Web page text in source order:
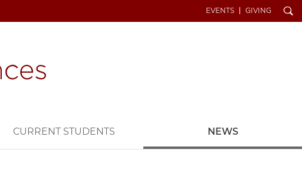
EVENTS GIVING Search
CURRENT STUDENTS NEWS